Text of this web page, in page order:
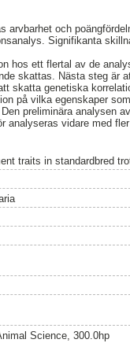
arvbarhet och
Signifikanta
hos ett flertal av de
skattas. Nästa steg är
skatta genetiska
på vilka egenskaper
preliminära analysen
analyseras vidare med
traits in standardbred
Science, 300.0hp